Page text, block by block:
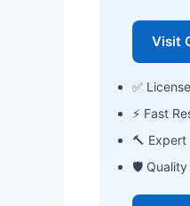
Visit
✅
⚡ Fast
🔨 Expert
🛡 Quality